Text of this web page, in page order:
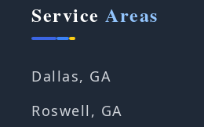
Service Areas
Dallas, GA
Roswell, GA